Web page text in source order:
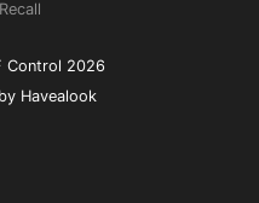
Control 2026
Havealook